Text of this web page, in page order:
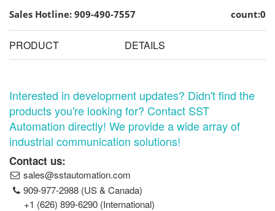
Sales Hotline: 909-490-7557 count:0
PRODUCT DETAILS
Interested in development updates? Didn't find the
products you're looking for? Contact SST
Automation directly! We provide a wide array of
industrial communication solutions!
Contact us:
sales@sstautomation.com
909-977-2988 (US & Canada)
+1 (626) 899-6290 (International)